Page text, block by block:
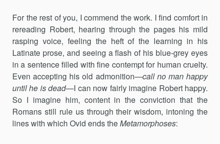
For the rest of you, I commend the work. I find comfort in
rereading Robert, hearing through the pages his mild
rasping voice, feeling the heft of the learning in his
Latinate prose, and seeing a flash of his blue-grey eyes
in a sentence filled with fine contempt for human cruelty.
Even accepting his old admonition—call no man happy
until he is dead—I can now fairly imagine Robert happy.
So I imagine him, content in the conviction that the
Romans still rule us through their wisdom, intoning the
lines with which Ovid ends theMetamorphoses: